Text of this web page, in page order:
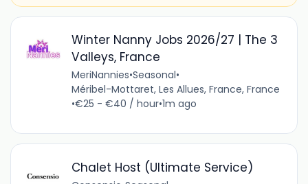
Winter Nanny Jobs 2026/27 | The 3
Valleys, France
MeriNannies•Seasonal•
Méribel-Mottaret, Les Allues, France, France
•€25 - €40 / hour•1m ago
Chalet Host (Ultimate Service)